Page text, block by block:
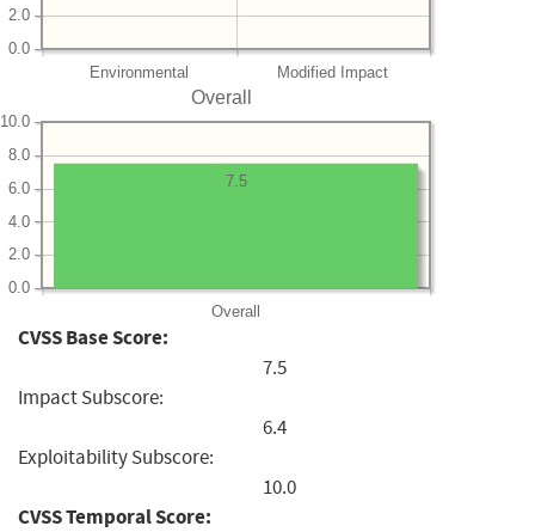
Environmental Modified Impact
0.0
2.0
Overall
Overall
0.0
2.0
4.0
6.0
8.0
10.0
7.5
CVSS Base Score:
7.5
Impact Subscore:
6.4
Exploitability Subscore:
10.0
CVSS Temporal Score: